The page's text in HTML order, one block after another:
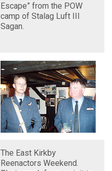
Escape” from the POW
camp of Stalag Luft III
Sagan.
The East Kirkby
Reenactors Weekend.